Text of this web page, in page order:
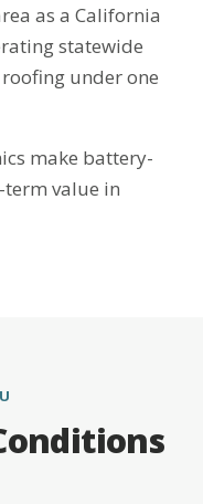
as a California
statewide
under one
make battery-
value in